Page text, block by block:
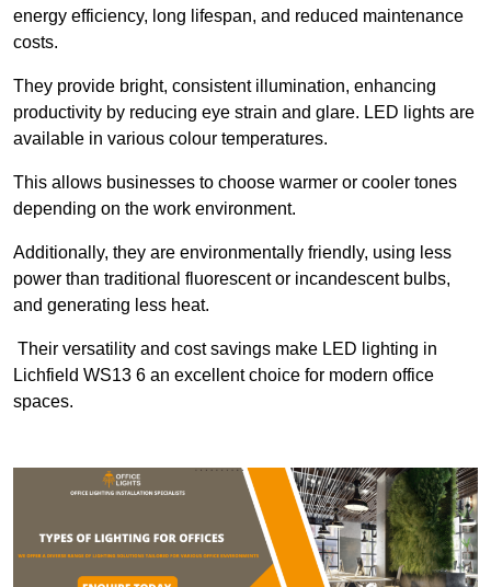
energy efficiency, long lifespan, and reduced maintenance
costs.
They provide bright, consistent illumination, enhancing
productivity by reducing eye strain and glare. LED lights are
available in various colour temperatures.
This allows businesses to choose warmer or cooler tones
depending on the work environment.
Additionally, they are environmentally friendly, using less
power than traditional fluorescent or incandescent bulbs,
and generating less heat.
Their versatility and cost savings make LED lighting in
Lichfield WS13 6 an excellent choice for modern office
spaces.